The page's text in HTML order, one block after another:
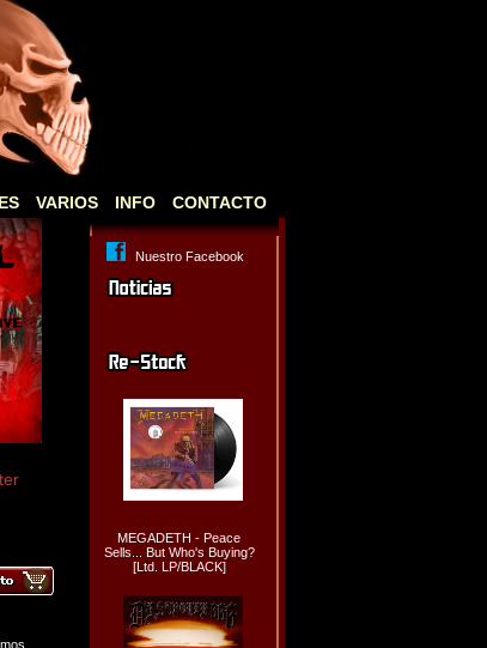
VARIOS INFO CONTACTO
Nuestro Facebook
MEGADETH - Peace
Sells... But Who's Buying?
[Ltd. LP/BLACK]